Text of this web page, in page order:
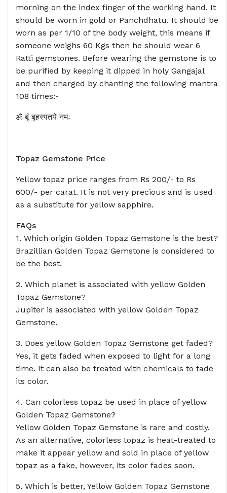
morning on the index finger of the working hand. It
should be worn in gold or Panchdhatu. It should be
worn as per 1/10 of the body weight, this means if
someone weighs 60 Kgs then he should wear 6
Ratti gemstones. Before wearing the gemstone is to
be purified by keeping it dipped in holy Gangajal
and then charged by chanting the following mantra
108 times:-
ॐ बृं बृहस्पतये नमः
Topaz Gemstone Price
Yellow topaz price ranges from Rs 200/- to Rs
600/- per carat. It is not very precious and is used
as a substitute for yellow sapphire.
FAQs
1. Which origin Golden Topaz Gemstone is the best?
Brazillian Golden Topaz Gemstone is considered to
be the best.
2. Which planet is associated with yellow Golden
Topaz Gemstone?
Jupiter is associated with yellow Golden Topaz
Gemstone.
3. Does yellow Golden Topaz Gemstone get faded?
Yes, it gets faded when exposed to light for a long
time. It can also be treated with chemicals to fade
its color.
4. Can colorless topaz be used in place of yellow
Golden Topaz Gemstone?
Yellow Golden Topaz Gemstone is rare and costly.
As an alternative, colorless topaz is heat-treated to
make it appear yellow and sold in place of yellow
topaz as a fake, however, its color fades soon.
5. Which is better, Yellow Golden Topaz Gemstone